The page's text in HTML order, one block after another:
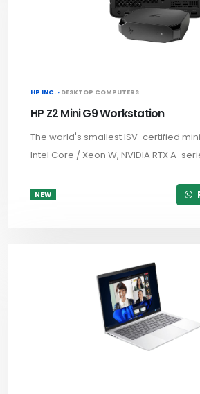
HP INC. · DESKTOP COMPUTERS
HP Z2 Mini G9 Workstation
The world's smallest ISV-certified
Intel Core / Xeon W, NVIDIA RTX A-
NEW